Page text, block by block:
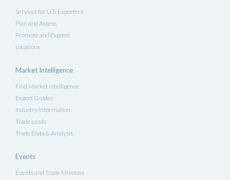
Services for U.S. Exporters
Plan and Assess
Promote and Expand
Locations
Market Intelligence
Find Market Intelligence
Export Guides
Industry Information
Trade Leads
Trade Data & Analysis
Events
Events and Trade Missions